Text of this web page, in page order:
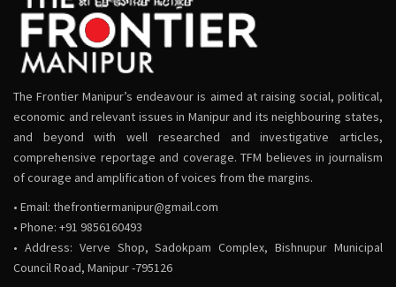
The Frontier Manipur’s endeavour is aimed at raising social, political,
economic and relevant issues in Manipur and its neighbouring states,
and beyond with well researched and investigative articles,
comprehensive reportage and coverage. TFM believes in journalism
of courage and amplification of voices from the margins.
• Email: thefrontiermanipur@gmail.com
• Phone: +91 9856160493
• Address: Verve Shop, Sadokpam Complex, Bishnupur Municipal
Council Road, Manipur -795126